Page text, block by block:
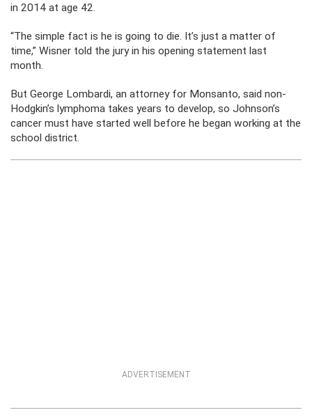
in 2014 at age 42.
“The simple fact is he is going to die. It’s just a matter of
time,” Wisner told the jury in his opening statement last
month.
But George Lombardi, an attorney for Monsanto, said non-
Hodgkin’s lymphoma takes years to develop, so Johnson’s
cancer must have started well before he began working at the
school district.
ADVERTISEMENT